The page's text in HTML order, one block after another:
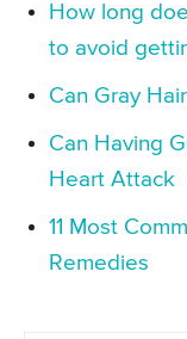
How long
to avoid
Can Gray
Can Having
Heart Attack
11 Most
Remedies